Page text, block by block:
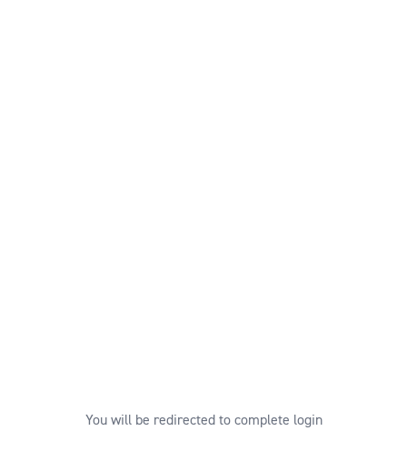
You will be redirected to complete login